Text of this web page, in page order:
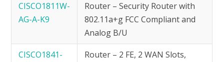
CISCO1811W-
AG-A-K9
Router – Security Router with
802.11a+g FCC Compliant and
Analog B/U
CISCO1841-
Router – 2 FE, 2 WAN Slots,